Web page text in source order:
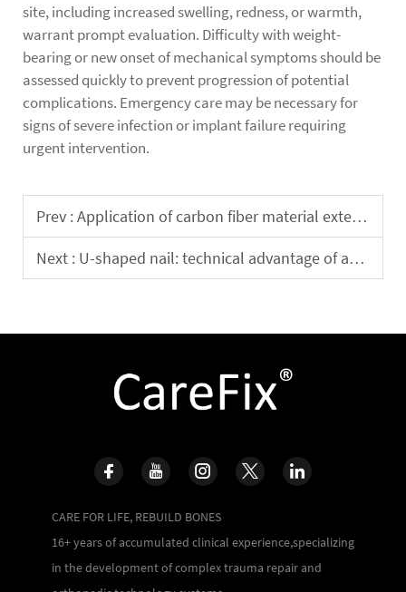
site, including increased swelling, redness, or warmth,
warrant prompt evaluation. Difficulty with weight-
bearing or new onset of mechanical symptoms should be
assessed quickly to prevent progression of potential
complications. Emergency care may be necessary for
signs of severe infection or implant failure requiring
urgent intervention.
Prev :Application of carbon fiber material external fixation bracket in clinical practice
Next : U-shaped nail: technical advantage of ankle surgery
CARE FOR LIFE, REBUILD BONES
16+ years of accumulated clinical experience,specializing
in the development of complex trauma repair and